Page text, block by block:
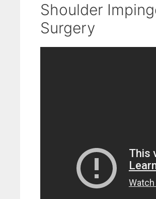
Shoulder
Surgery